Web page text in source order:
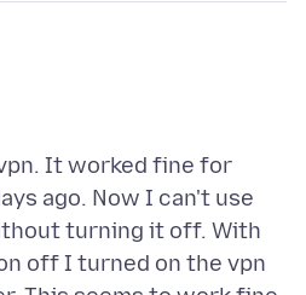
It worked fine for
ago. Now I can't use
turning it off. With
off I turned on the vpn